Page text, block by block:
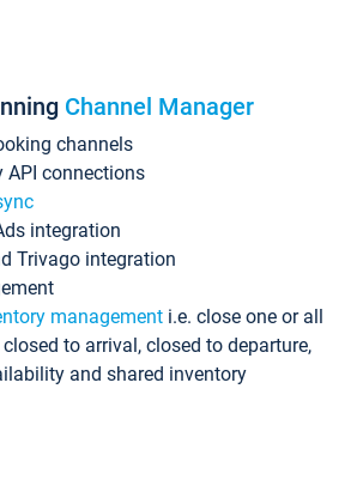
Channel Manager
channels
API connections
integration
Trivago integration
management i.e. close one or all
to arrival, closed to departure,
and shared inventory